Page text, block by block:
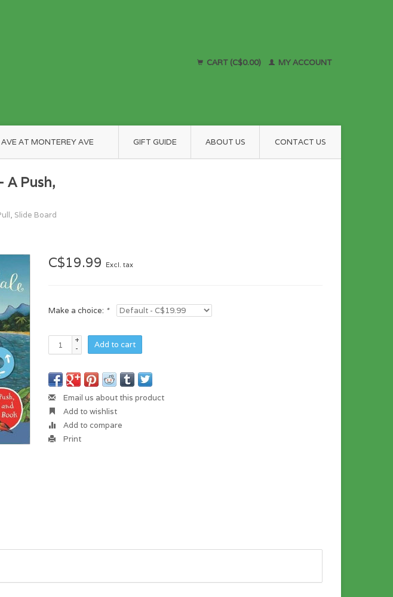
CART (C$0.00) MY ACCOUNT
AT MONTEREY AVE GIFT GUIDE ABOUT US CONTACT US
A Push,
Slide Board
C$19.99 Excl. tax
Make a choice: *
+
-
Add to cart
Email us about this product
Add to wishlist
Add to compare
Print